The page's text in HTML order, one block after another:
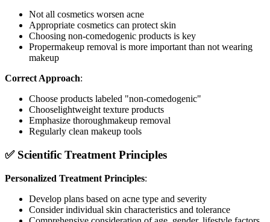
Not all cosmetics worsen acne
Appropriate cosmetics can protect skin
Choosing non-comedogenic products is key
Propermakeup removal is more important than not wearing
makeup
Correct Approach:
Choose products labeled "non-comedogenic"
Chooselightweight texture products
Emphasize thoroughmakeup removal
Regularly clean makeup tools
✅ Scientific Treatment Principles
Personalized Treatment Principles:
Develop plans based on acne type and severity
Consider individual skin characteristics and tolerance